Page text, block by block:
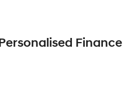
Personalised Finance